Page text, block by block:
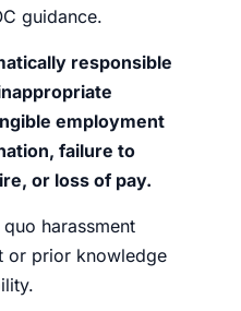
guidance.
responsible
employment
failure to
or loss of pay.
harassment
or prior knowledge